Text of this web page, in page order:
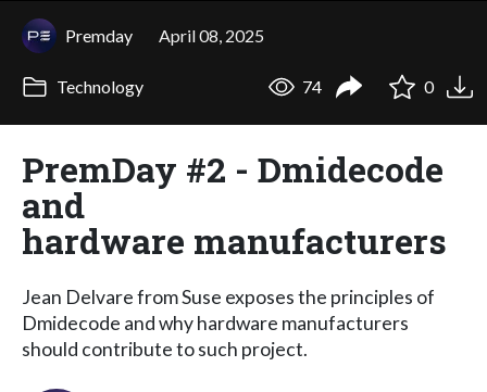
Premday April 08, 2025
Technology 74 0
PremDay #2 - Dmidecode
and
hardware manufacturers
Jean Delvare from Suse exposes the principles of
Dmidecode and why hardware manufacturers
should contribute to such project.